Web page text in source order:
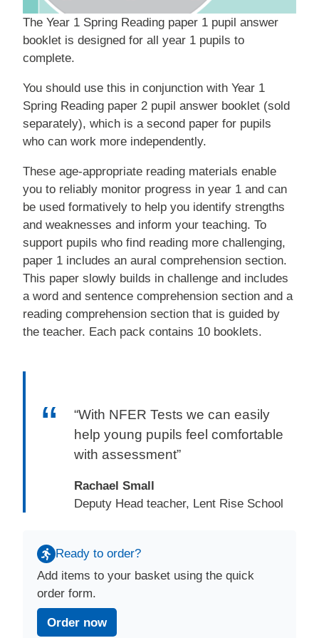
The Year 1 Spring Reading paper 1 pupil answer
booklet is designed for all year 1 pupils to
complete.
You should use this in conjunction with Year 1
Spring Reading paper 2 pupil answer booklet (sold
separately), which is a second paper for pupils
who can work more independently.
These age-appropriate reading materials enable
you to reliably monitor progress in year 1 and can
be used formatively to help you identify strengths
and weaknesses and inform your teaching. To
support pupils who find reading more challenging,
paper 1 includes an aural comprehension section.
This paper slowly builds in challenge and includes
a word and sentence comprehension section and a
reading comprehension section that is guided by
the teacher. Each pack contains 10 booklets.
“With NFER Tests we can easily
help young pupils feel comfortable
with assessment”
Rachael Small
Deputy Head teacher, Lent Rise School
Ready to order?
Add items to your basket using the quick
order form.
Order now